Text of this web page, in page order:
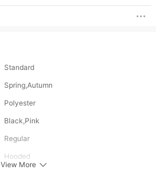
Standard
Spring,Autumn
Polyester
Black,Pink
Regular
Hooded
View More